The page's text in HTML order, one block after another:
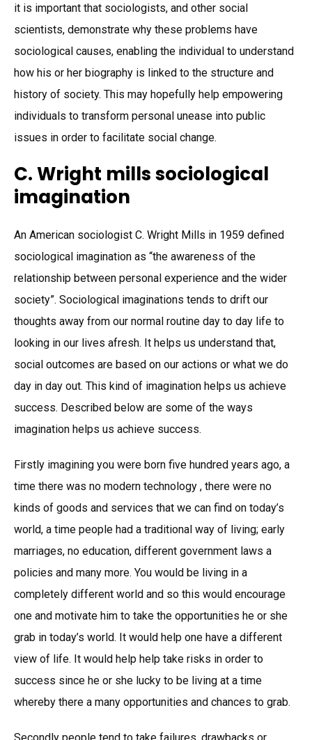
it is important that sociologists, and other social
scientists, demonstrate why these problems have
sociological causes, enabling the individual to understand
how his or her biography is linked to the structure and
history of society. This may hopefully help empowering
individuals to transform personal unease into public
issues in order to facilitate social change.
C. Wright mills sociological
imagination
An American sociologist C. Wright Mills in 1959 defined
sociological imagination as “the awareness of the
relationship between personal experience and the wider
society”. Sociological imaginations tends to drift our
thoughts away from our normal routine day to day life to
looking in our lives afresh. It helps us understand that,
social outcomes are based on our actions or what we do
day in day out. This kind of imagination helps us achieve
success. Described below are some of the ways
imagination helps us achieve success.
Firstly imagining you were born five hundred years ago, a
time there was no modern technology , there were no
kinds of goods and services that we can find on today’s
world, a time people had a traditional way of living; early
marriages, no education, different government laws a
policies and many more. You would be living in a
completely different world and so this would encourage
one and motivate him to take the opportunities he or she
grab in today’s world. It would help one have a different
view of life. It would help help take risks in order to
success since he or she lucky to be living at a time
whereby there a many opportunities and chances to grab.